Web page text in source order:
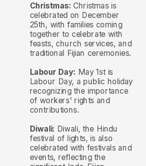
Christmas: Christmas is
celebrated on December
25th, with families coming
together to celebrate with
feasts, church services, and
traditional Fijian ceremonies.
Labour Day: May 1st is
Labour Day, a public holiday
recognizing the importance
of workers' rights and
contributions.
Diwali: Diwali, the Hindu
festival of lights, is also
celebrated with festivals and
events, reflecting the